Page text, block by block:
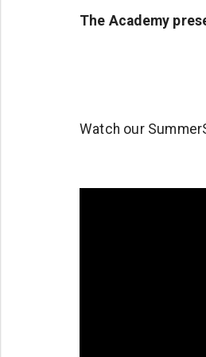
The Academy
Watch our